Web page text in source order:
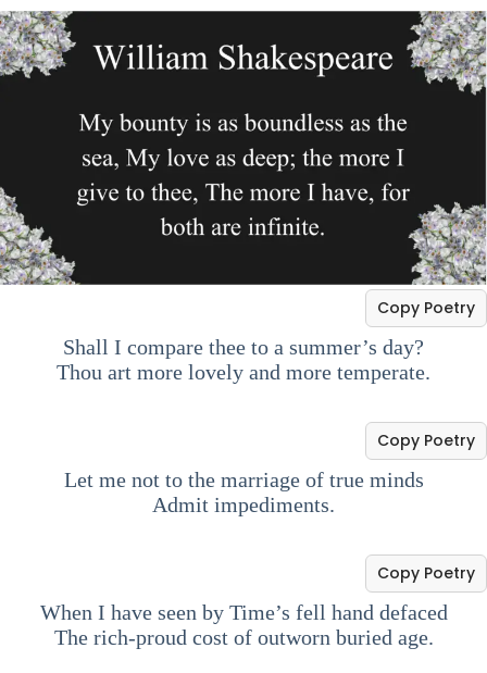
Shall I compare thee to a summer’s day?
Thou art more lovely and more temperate.
Copy Poetry
Let me not to the marriage of true minds
Admit impediments.
Copy Poetry
When I have seen by Time’s fell hand defaced
The rich-proud cost of outworn buried age.
Copy Poetry